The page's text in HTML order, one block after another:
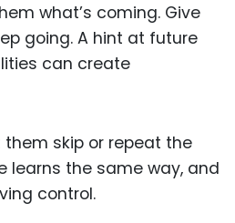
what’s coming. Give
going. A hint at future
can create
skip or repeat the
learns the same way, and
control.